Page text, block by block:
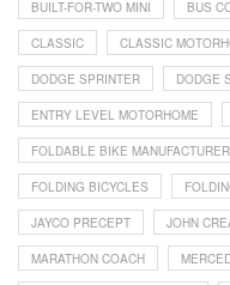
BUILT-FOR-TWO MINI BUS
CLASSIC CLASSIC
DODGE SPRINTER DODGE
ENTRY LEVEL MOTORHOME
FOLDABLE BIKE
FOLDING BICYCLES
JAYCO PRECEPT JOHN
MARATHON COACH